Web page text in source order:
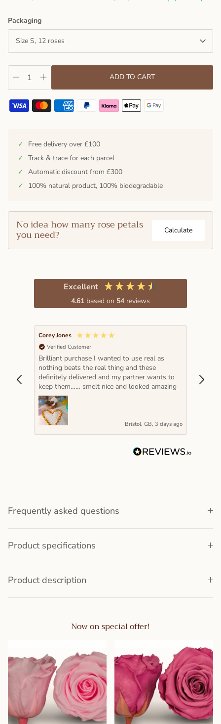
Packaging
Size S, 12 roses
ADD TO CART
✓
Free delivery over £100
✓
Track & trace for each parcel
✓
Automatic discount from £300
✓
100% natural product, 100% biodegradable
No idea how many rose petals
you need? Calculate
Excellent
4.61 based on 54 reviews
Corey Jones
Verified Customer
Brilliant purchase I wanted to use real as
nothing beats the real thing and these
definitely delivered and my partner wants to
keep them…… smelt nice and looked amazing
Bristol, GB, 3 days ago
year
Frequently asked questions
Product specifications
Product description
Now on special offer!